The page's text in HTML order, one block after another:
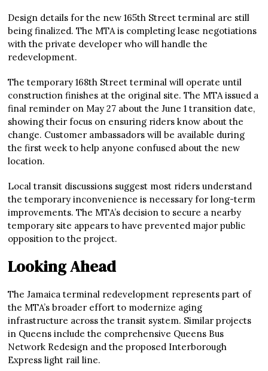
Design details for the new 165th Street terminal are still
being finalized. The MTA is completing lease negotiations
with the private developer who will handle the
redevelopment.
The temporary 168th Street terminal will operate until
construction finishes at the original site. The MTA issued a
final reminder on May 27 about the June 1 transition date,
showing their focus on ensuring riders know about the
change. Customer ambassadors will be available during
the first week to help anyone confused about the new
location.
Local transit discussions suggest most riders understand
the temporary inconvenience is necessary for long-term
improvements. The MTA’s decision to secure a nearby
temporary site appears to have prevented major public
opposition to the project.
Looking Ahead
The Jamaica terminal redevelopment represents part of
the MTA’s broader effort to modernize aging
infrastructure across the transit system. Similar projects
in Queens include the comprehensive Queens Bus
Network Redesign and the proposed Interborough
Express light rail line.